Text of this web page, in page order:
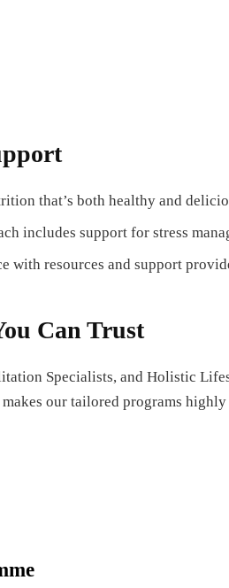
that’s both healthy and
includes support for stress
with resources and support
Can Trust
Specialists, and Holistic
our tailored programs